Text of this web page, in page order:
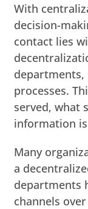
With
decision-
contact lies
departments,
processes.
served, what
information
Many
a
departments
channels